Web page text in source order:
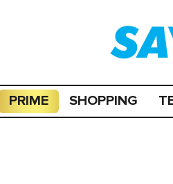
PRIME SHOPPING